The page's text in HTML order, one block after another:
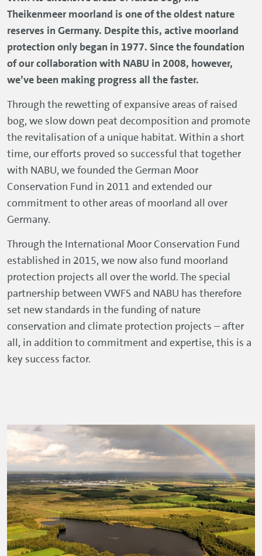
Theikenmeer moorland is one of the oldest nature
reserves in Germany. Despite this, active moorland
protection only began in 1977. Since the foundation
of our collaboration with NABU in 2008, however,
we’ve been making progress all the faster.
Through the rewetting of expansive areas of raised
bog, we slow down peat decomposition and promote
the revitalisation of a unique habitat. Within a short
time, our efforts proved so successful that together
with NABU, we founded the German Moor
Conservation Fund in 2011 and extended our
commitment to other areas of moorland all over
Germany.
Through the International Moor Conservation Fund
established in 2015, we now also fund moorland
protection projects all over the world. The special
partnership between VWFS and NABU has therefore
set new standards in the funding of nature
conservation and climate protection projects – after
all, in addition to commitment and expertise, this is a
key success factor.